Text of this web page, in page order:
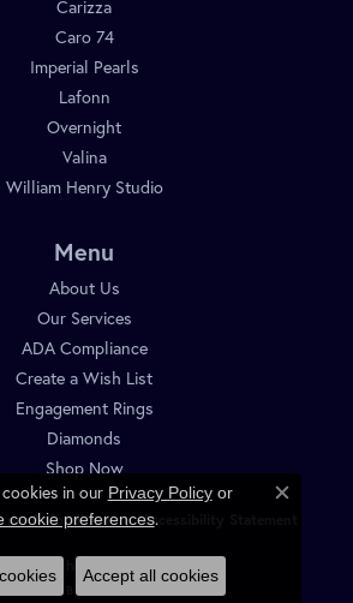
Carizza
Caro 74
Imperial Pearls
Lafonn
Overnight
Valina
William Henry Studio
Menu
About Us
Our Services
ADA Compliance
Create a Wish List
Engagement Rings
Diamonds
Shop Now
& Conditions Accessibility Statement
Shop. All Rights Reserved.
POWERED BY:
in our Privacy Policyor
cookie preferences.
Close
Accept all cookies